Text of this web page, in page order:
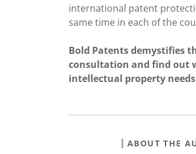
international patent
same time in each of the
Bold Patents demystifies
consultation and find out
intellectual property
ABOUT THE